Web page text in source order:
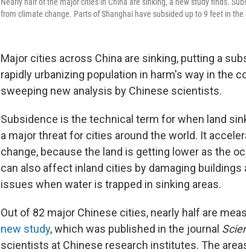
from climate change. Parts of Shanghai have subsided up to 9 feet in the
Major cities across China are sinking, putting a
rapidly urbanizing population in harm's way in the
sweeping new analysis by Chinese scientists.
Subsidence is the technical term for when land
a major threat for cities around the world. It
change, because the land is getting lower as the
can also affect inland cities by damaging buildings
issues when water is trapped in sinking areas.
Out of 82 major Chinese cities, nearly half are
new study, which was published in the journal
scientists at Chinese research institutes. The